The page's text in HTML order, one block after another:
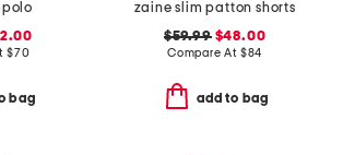
$70
bag
zaine slim patton shorts
$59.99$48.00
Compare At $84
add to bag